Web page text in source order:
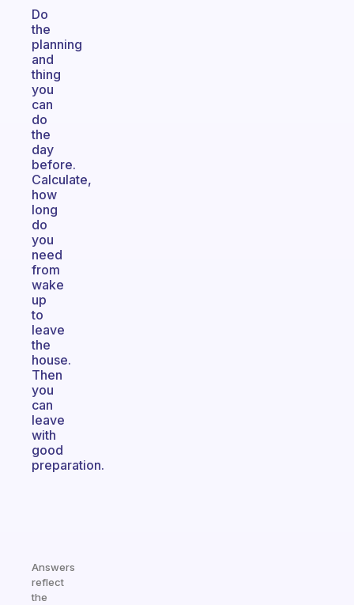
Do
the
planning
and
thing
you
can
do
the
day
before.
Calculate,
how
long
do
you
need
from
wake
up
to
leave
the
house.
Then
you
can
leave
with
good
preparation.
Answers
reflect
the